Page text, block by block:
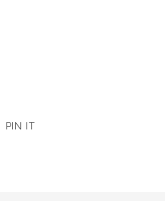
PIN IT